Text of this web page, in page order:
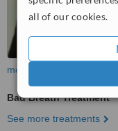
all of our cookies.
more
Bad Breath Treatment
See more treatments